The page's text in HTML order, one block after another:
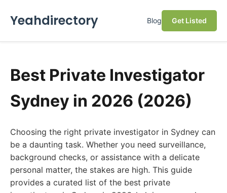
Yeahdirectory Blog Get Listed
Best Private Investigator
Sydney in 2026 (2026)
Choosing the right private investigator in Sydney can
be a daunting task. Whether you need surveillance,
background checks, or assistance with a delicate
personal matter, the stakes are high. This guide
provides a curated list of the best private